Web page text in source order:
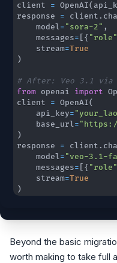
client = OpenAI(
response = client.
    model
="sora-2" ,
    messages
= { "role"
    stream
=True
)
# After: Veo 3.1 via
from openai import
client = OpenAI(
    api_key
=
    base_url
=
)
response = client.
    model
="veo-3.1-
    messages
= { "role"
    stream
=True
)
Beyond the basic
worth making to take full